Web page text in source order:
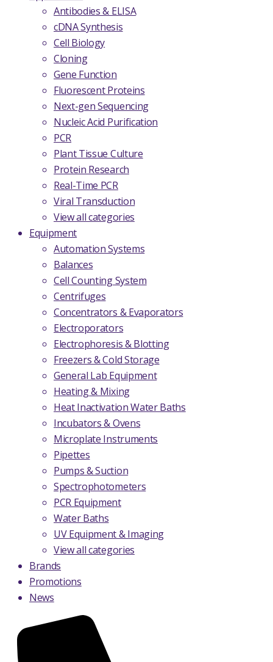
Antibodies & ELISA
cDNA Synthesis
Cell Biology
Cloning
Gene Function
Fluorescent Proteins
Next-gen Sequencing
Nucleic Acid Purification
PCR
Plant Tissue Culture
Protein Research
Real-Time PCR
Viral Transduction
View all categories
Equipment
Automation Systems
Balances
Cell Counting System
Centrifuges
Concentrators & Evaporators
Electroporators
Electrophoresis & Blotting
Freezers & Cold Storage
General Lab Equipment
Heating & Mixing
Heat Inactivation Water Baths
Incubators & Ovens
Microplate Instruments
Pipettes
Pumps & Suction
Spectrophotometers
PCR Equipment
Water Baths
UV Equipment & Imaging
View all categories
Brands
Promotions
News